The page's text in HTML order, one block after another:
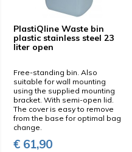
PlastiQline Waste bin
plastic stainless steel 23
liter open
Free-standing bin. Also
suitable for wall mounting
using the supplied mounting
bracket. With semi-open lid.
The cover is easy to remove
from the base for optimal bag
change.
€ 61,90